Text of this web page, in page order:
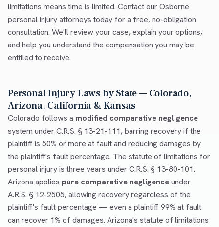
limitations means time is limited. Contact our Osborne
personal injury attorneys today for a free, no-obligation
consultation. We'll review your case, explain your options,
and help you understand the compensation you may be
entitled to receive.
Personal Injury Laws by State — Colorado,
Arizona, California & Kansas
Colorado follows a modified comparative negligence
system under C.R.S. § 13-21-111, barring recovery if the
plaintiff is 50% or more at fault and reducing damages by
the plaintiff's fault percentage. The statute of limitations for
personal injury is three years under C.R.S. § 13-80-101.
Arizona applies pure comparative negligenceunder
A.R.S. § 12-2505, allowing recovery regardless of the
plaintiff's fault percentage — even a plaintiff 99% at fault
can recover 1% of damages. Arizona's statute of limitations